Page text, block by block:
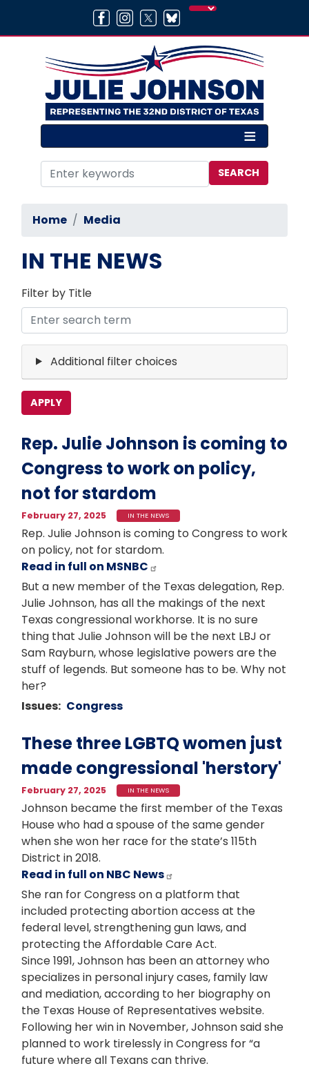
main
Home Media
IN THE NEWS
Filter by Title
Additional filter choices
Rep. Julie Johnson is coming to
Congress to work on policy,
not for stardom
February 27, 2025 IN THE NEWS
Rep. Julie Johnson is coming to Congress to work
on policy, not for stardom.
Read in full on MSNBC
But a new member of the Texas delegation, Rep.
Julie Johnson, has all the makings of the next
Texas congressional workhorse. It is no sure
thing that Julie Johnson will be the next LBJ or
Sam Rayburn, whose legislative powers are the
stuff of legends. But someone has to be. Why not
her?
Issues: Congress
These three LGBTQ women just
made congressional 'herstory'
February 27, 2025 IN THE NEWS
Johnson became the first member of the Texas
House who had a spouse of the same gender
when she won her race for the state’s 115th
District in 2018.
Read in full on NBC News
She ran for Congress on a platform that
included protecting abortion access at the
federal level, strengthening gun laws, and
protecting the Affordable Care Act.
Since 1991, Johnson has been an attorney who
specializes in personal injury cases, family law
and mediation, according to her biography on
the Texas House of Representatives website.
Following her win in November, Johnson said she
planned to work tirelessly in Congress for “a
future where all Texans can thrive.